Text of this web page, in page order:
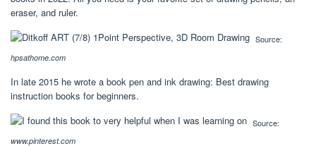
eraser, and ruler.
Source:
hpsathome.com
In late 2015 he wrote a book pen and ink drawing: Best drawing
instruction books for beginners.
Source:
www.pinterest.com